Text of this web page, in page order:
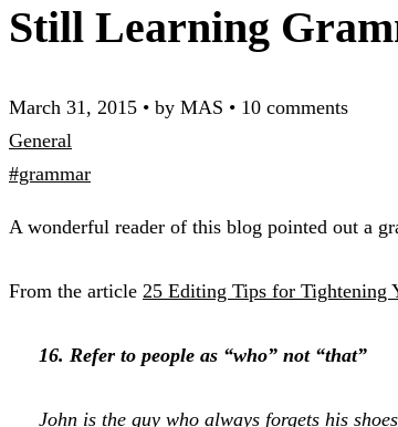
Still Learning
March 31, 2015 • by MAS • 10 comments
General
#grammar
A wonderful reader of this blog pointed out a
From the article 25 Editing Tips for Tightening
16. Refer to people as “who” not “that”
John is the guy who always forgets his